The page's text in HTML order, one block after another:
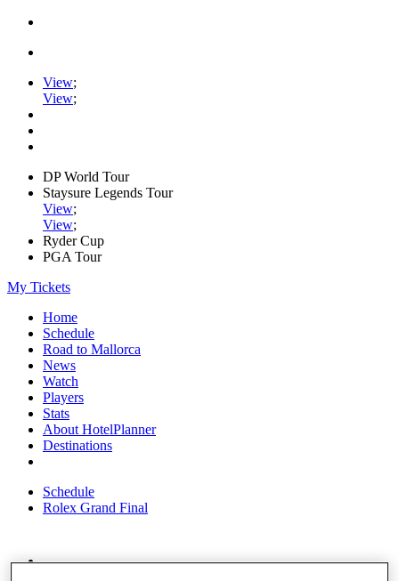
View;
View;
DP World Tour
Staysure Legends Tour
View;
View;
Ryder Cup
PGA Tour
My Tickets
Home
Schedule
Road to Mallorca
News
Watch
Players
Stats
About HotelPlanner
Destinations
Schedule
Rolex Grand Final